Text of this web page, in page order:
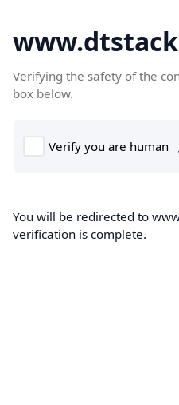
Verifying the safety of the
box below.
You will be redirected to
verification is complete.